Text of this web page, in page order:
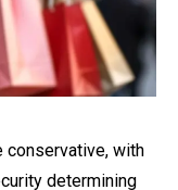
conservative, with
determining